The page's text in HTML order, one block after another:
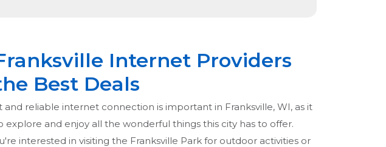
Internet Providers
Best Deals
and reliable internet connection is important in Franksville, WI, as it
explore and enjoy all the wonderful things this city has to offer.
interested in visiting the Franksville Park for outdoor activities or